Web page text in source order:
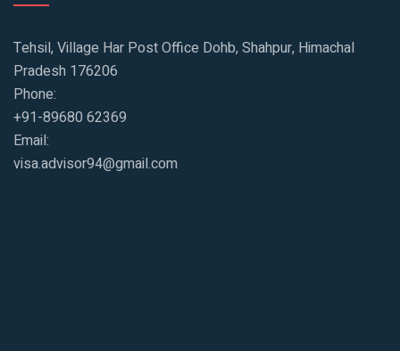
Tehsil, Village Har Post Office Dohb, Shahpur, Himachal
Pradesh 176206
Phone:
+91-89680 62369
Email:
visa.advisor94@gmail.com